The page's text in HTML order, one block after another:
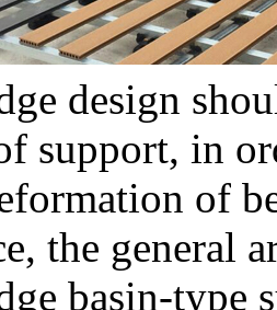
design
support, in
of
the general
basin-type